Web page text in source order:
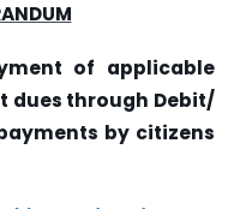
of applicable
dues through Debit/
by citizens